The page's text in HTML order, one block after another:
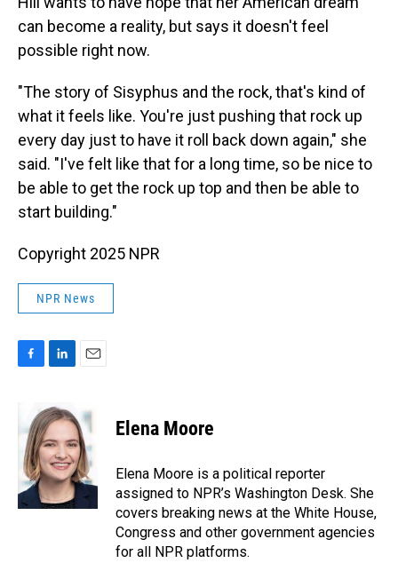
can become a reality, but says it doesn't feel
possible right now.
"The story of Sisyphus and the rock, that's kind of
what it feels like. You're just pushing that rock up
every day just to have it roll back down again," she
said. "I've felt like that for a long time, so be nice to
be able to get the rock up top and then be able to
start building."
Copyright 2025 NPR
NPR News
b
o
o
k
n
k
e
d
I
n
i
l
Elena Moore
Elena Moore is a political reporter
assigned to NPR’s Washington Desk. She
covers breaking news at the White House,
Congress and other government agencies
for all NPR platforms.